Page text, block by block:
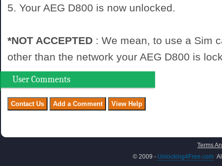
5. Your AEG D800 is now unlocked.
*NOT ACCEPTED : We mean, to use a Sim
other than the network your AEG D800 is
User Comments
Terms
© 2009 - Unlocking4Free.com